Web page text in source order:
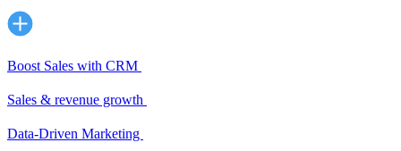
Boost Sales with CRM
Sales & revenue growth
Data-Driven Marketing